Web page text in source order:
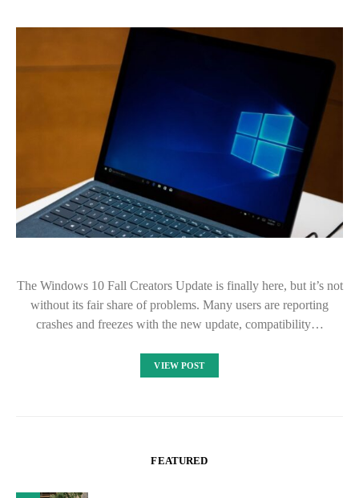
The Windows 10 Fall Creators Update is finally here, but it’s not
without its fair share of problems. Many users are reporting
crashes and freezes with the new update, compatibility…
VIEW POST
FEATURED